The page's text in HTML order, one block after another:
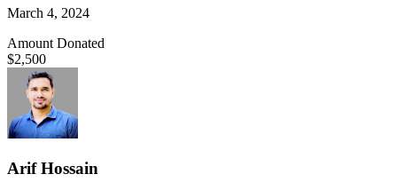
March 4, 2024
Amount Donated
$2,500
Arif Hossain